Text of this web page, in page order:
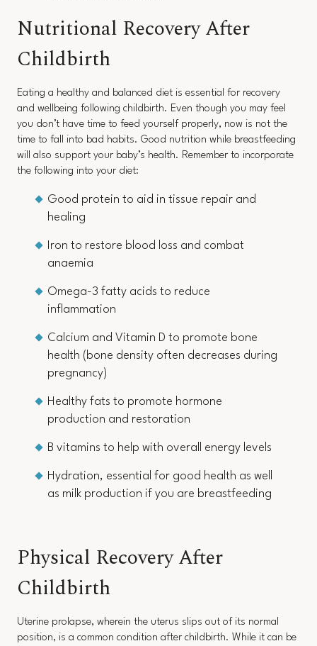
Nutritional Recovery After
Childbirth
Eating a healthy and balanced diet is essential for recovery
and wellbeing following childbirth. Even though you may feel
you don’t have time to feed yourself properly, now is not the
time to fall into bad habits. Good nutrition while breastfeeding
will also support your baby’s health. Remember to incorporate
the following into your diet:
Good protein to aid in tissue repair and
healing
Iron to restore blood loss and combat
anaemia
Omega-3 fatty acids to reduce
inflammation
Calcium and Vitamin D to promote bone
health (bone density often decreases during
pregnancy)
Healthy fats to promote hormone
production and restoration
B vitamins to help with overall energy levels
Hydration, essential for good health as well
as milk production if you are breastfeeding
Physical Recovery After
Childbirth
Uterine prolapse, wherein the uterus slips out of its normal
position, is a common condition after childbirth. While it can be